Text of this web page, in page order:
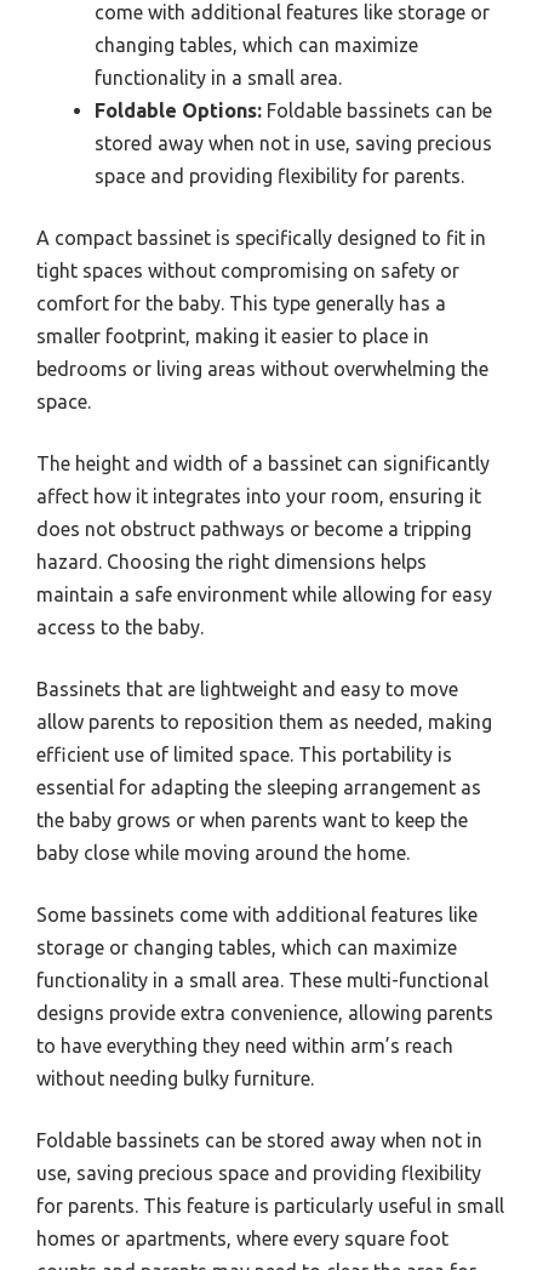
come with additional features like storage or
changing tables, which can maximize
functionality in a small area.
Foldable Options: Foldable bassinets can be
stored away when not in use, saving precious
space and providing flexibility for parents.
A compact bassinet is specifically designed to fit in
tight spaces without compromising on safety or
comfort for the baby. This type generally has a
smaller footprint, making it easier to place in
bedrooms or living areas without overwhelming the
space.
The height and width of a bassinet can significantly
affect how it integrates into your room, ensuring it
does not obstruct pathways or become a tripping
hazard. Choosing the right dimensions helps
maintain a safe environment while allowing for easy
access to the baby.
Bassinets that are lightweight and easy to move
allow parents to reposition them as needed, making
efficient use of limited space. This portability is
essential for adapting the sleeping arrangement as
the baby grows or when parents want to keep the
baby close while moving around the home.
Some bassinets come with additional features like
storage or changing tables, which can maximize
functionality in a small area. These multi-functional
designs provide extra convenience, allowing parents
to have everything they need within arm’s reach
without needing bulky furniture.
Foldable bassinets can be stored away when not in
use, saving precious space and providing flexibility
for parents. This feature is particularly useful in small
homes or apartments, where every square foot